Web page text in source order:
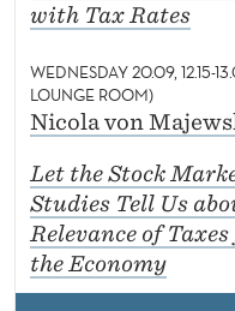
with Tax Rates
WEDNESDAY 20.09, 12.15-
LOUNGE ROOM)
Nicola von
Let the Stock
Studies Tell Us
Relevance of
the Economy